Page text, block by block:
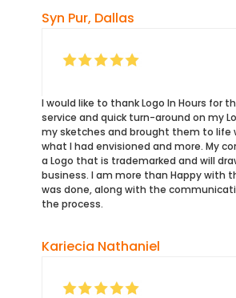
Syn Pur, Dallas
I would like to thank Logo In Hours for
service and quick turn-around on my
my sketches and brought them to life
what I had envisioned and more. My
a Logo that is trademarked and will
business. I am more than Happy with
was done, along with the
the process.
Kariecia Nathaniel